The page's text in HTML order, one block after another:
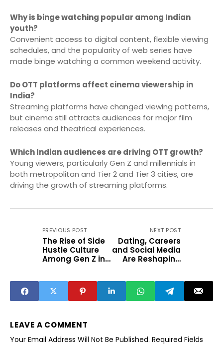
Why is binge watching popular among Indian
youth?
Convenient access to digital content, flexible viewing
schedules, and the popularity of web series have
made binge watching a common weekend activity.
Do OTT platforms affect cinema viewership in
India?
Streaming platforms have changed viewing patterns,
but cinema still attracts audiences for major film
releases and theatrical experiences.
Which Indian audiences are driving OTT growth?
Young viewers, particularly Gen Z and millennials in
both metropolitan and Tier 2 and Tier 3 cities, are
driving the growth of streaming platforms.
PREVIOUS POST
The Rise of Side
Hustle Culture
Among Gen Z in
NEXT POST
Dating, Careers
and Social Media
Are Reshaping
LEAVE A COMMENT
Your Email Address Will Not Be Published. Required Fields